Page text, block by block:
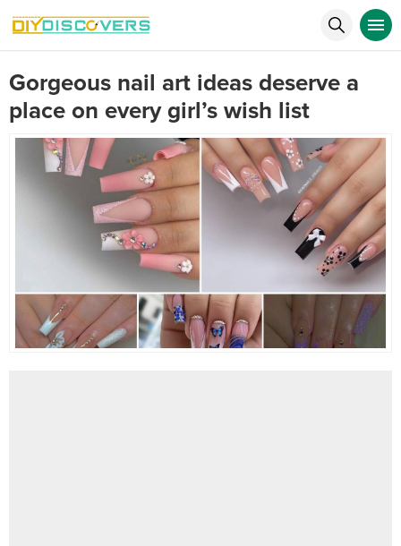
Gorgeous nail art ideas deserve a
place on every girl’s wish list